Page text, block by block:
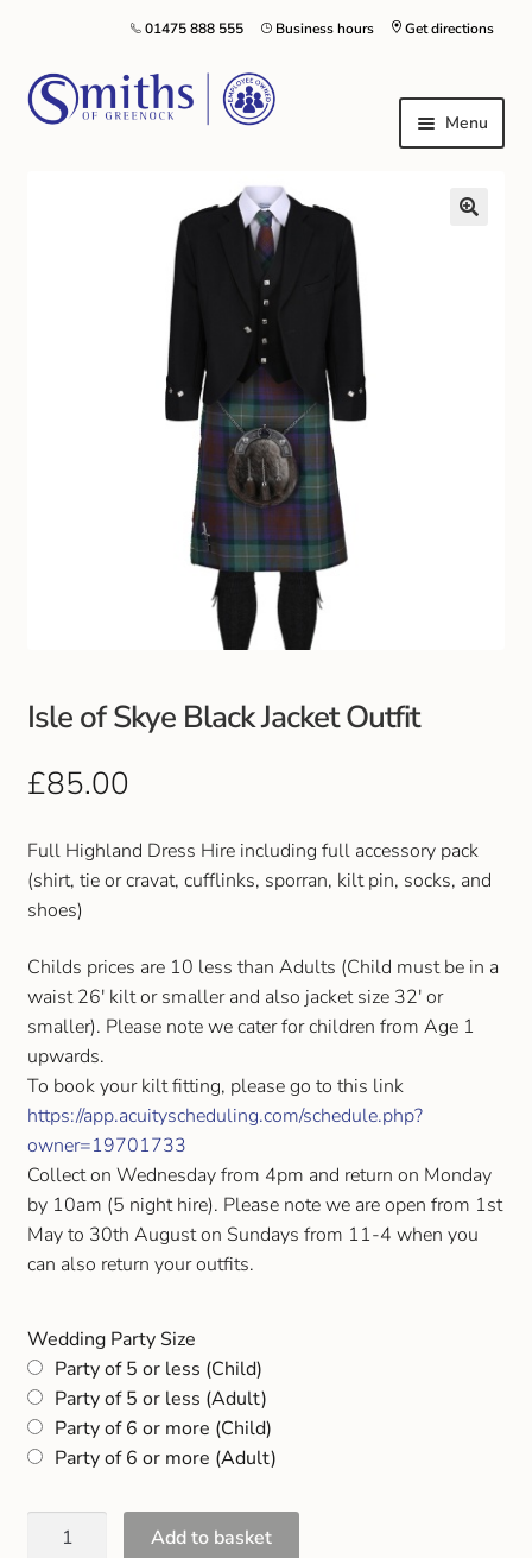
Get directions
Business hours
01475 888 555
Menu
Local Schools & Nurseries
Nursery & Primary School Staff Uniform
General Schoolwear
Greenock Morton FC
Footwear
Outdoor Jackets & Fleeces
Local Sports Clubs
Handbags & Purses
Gents Wallets & Accessories
Gift and Club Cards
Schoolwear Size Guide
Isle of Skye Black Jacket Outfit
£85.00
Full Highland Dress Hire including full accessory pack
(shirt, tie or cravat, cufflinks, sporran, kilt pin, socks, and
shoes)
Childs prices are 10 less than Adults (Child must be in a
waist 26' kilt or smaller and also jacket size 32' or
smaller). Please note we cater for children from Age 1
upwards.
To book your kilt fitting, please go to this link
https://app.acuityscheduling.com/schedule.php?
owner=19701733
Collect on Wednesday from 4pm and return on Monday
by 10am (5 night hire). Please note we are open from 1st
May to 30th August on Sundays from 11-4 when you
can also return your outfits.
Wedding Party Size
Party of 5 or less (Child)
Party of 5 or less (Adult)
Party of 6 or more (Child)
Party of 6 or more (Adult)
Add to basket